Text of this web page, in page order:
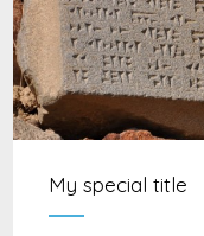
My special title